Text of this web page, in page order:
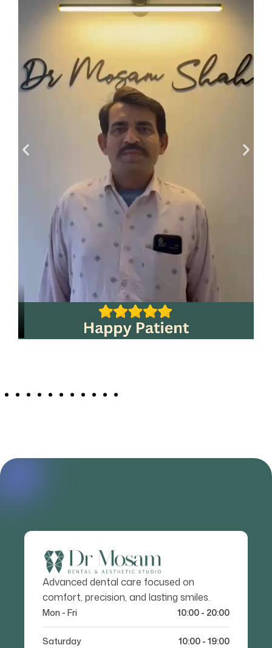
Advanced dental care focused on
comfort, precision, and lasting smiles.
Mon - Fri 10:00 - 20:00
Saturday 10:00 - 19:00